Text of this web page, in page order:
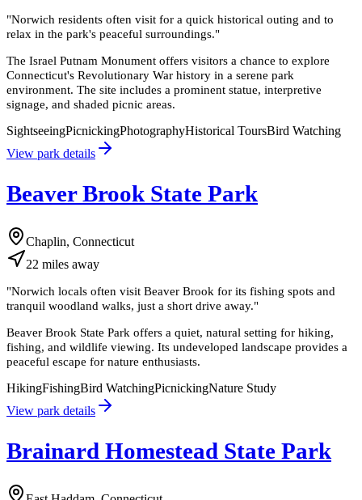
"Norwich residents often visit for a quick historical outing and to
relax in the park's peaceful surroundings."
The Israel Putnam Monument offers visitors a chance to explore
Connecticut's Revolutionary War history in a serene park
environment. The site includes a prominent statue, interpretive
signage, and shaded picnic areas.
SightseeingPicnickingPhotographyHistorical ToursBird Watching
View park details
Beaver Brook State Park
Chaplin, Connecticut
22 miles away
"Norwich locals often visit Beaver Brook for its fishing spots and
tranquil woodland walks, just a short drive away."
Beaver Brook State Park offers a quiet, natural setting for hiking,
fishing, and wildlife viewing. Its undeveloped landscape provides a
peaceful escape for nature enthusiasts.
HikingFishingBird WatchingPicnickingNature Study
View park details
Brainard Homestead State Park